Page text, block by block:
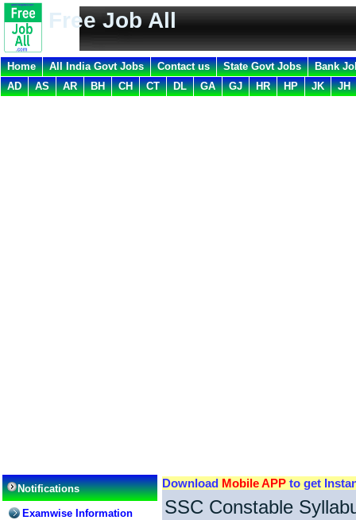
Free Job All
Home All India Govt Jobs Contact us State Govt Jobs
Bank
AD
AS AR BH CH CT DL GA GJ HR HP JK JH
Notifications
Examwise Information
Download Mobile APP to get
SSC Constable